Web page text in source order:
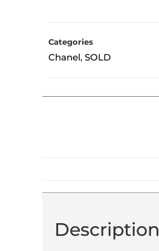
Categories
Chanel, SOLD
Description